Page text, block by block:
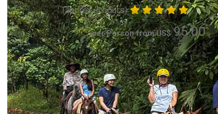
(approx. 4 hours)
per Person from US$95.00